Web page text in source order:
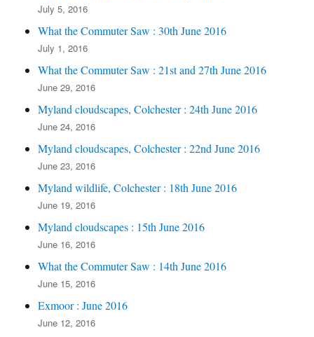
July 5, 2016
What the Commuter Saw : 30th June 2016
July 1, 2016
What the Commuter Saw : 21st and 27th June 2016
June 29, 2016
Myland cloudscapes, Colchester : 24th June 2016
June 24, 2016
Myland cloudscapes, Colchester : 22nd June 2016
June 23, 2016
Myland wildlife, Colchester : 18th June 2016
June 19, 2016
Myland cloudscapes : 15th June 2016
June 16, 2016
What the Commuter Saw : 14th June 2016
June 15, 2016
Exmoor : June 2016
June 12, 2016